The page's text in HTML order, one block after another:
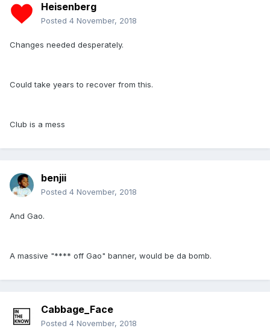
Heisenberg
Posted 4 November, 2018
Changes needed desperately.
Could take years to recover from this.
Club is a mess
benjii
Posted 4 November, 2018
And Gao.
A massive "**** off Gao" banner, would be da bomb.
Cabbage_Face
Posted 4 November, 2018